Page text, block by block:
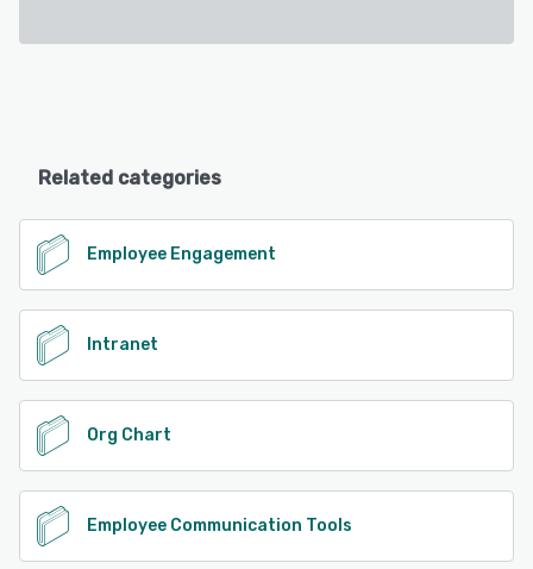
Related categories
Employee Engagement
Intranet
Org Chart
Employee Communication Tools